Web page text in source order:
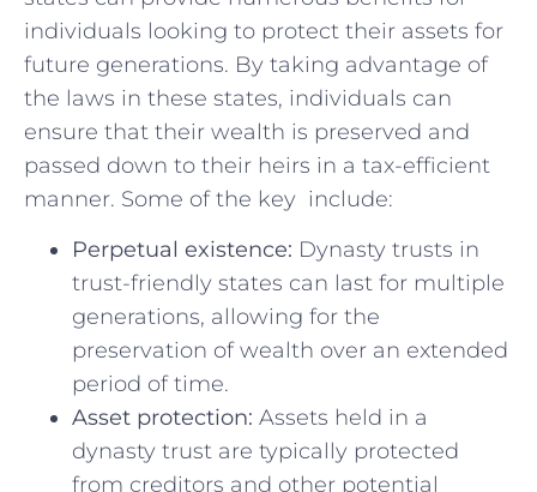
individuals looking ​to protect ‍their assets for
future generations. By taking advantage of⁣
the laws in these states, individuals can
ensure that their wealth ⁤is preserved and
passed down to their heirs ‍in a tax-efficient
manner. ‍Some of the key⁣ ​ include:
Perpetual existence: Dynasty trusts in
trust-friendly states can‍ last for ​multiple
generations,⁢ allowing⁤ for the
preservation of wealth ⁢over an extended
period of time.
Asset protection: Assets held in a
dynasty‌ trust are typically protected
from creditors and other potential